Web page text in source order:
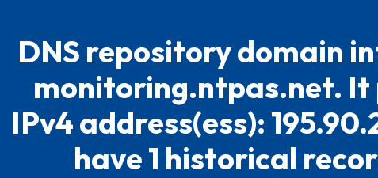
DNS repository domain
monitoring.ntpas.net. It
IPv4 address(ess):
have 1 historical